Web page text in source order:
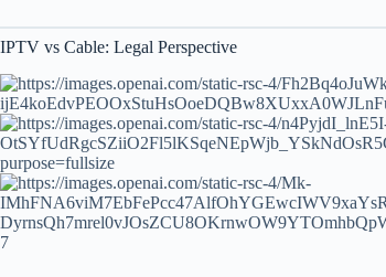
IPTV vs Cable: Legal Perspective
7